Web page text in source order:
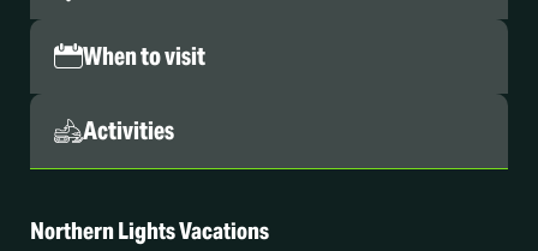
When to visit
Activities
Northern Lights Vacations